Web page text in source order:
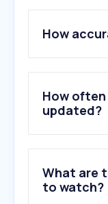
How
How
updated?
What are
to watch?